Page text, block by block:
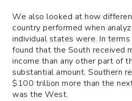
We also looked at how
country performed when
individual states were. In
found that the South received
income than any other part of
substantial amount. Southern
$100 trillion more than the
was the West.